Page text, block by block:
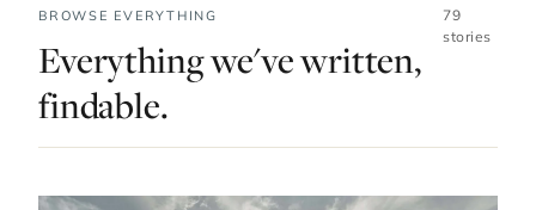
BROWSE EVERYTHING
Everything we've written,
findable.
79
stories